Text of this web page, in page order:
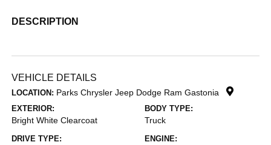
DESCRIPTION
VEHICLE DETAILS
LOCATION: Parks Chrysler Jeep Dodge Ram Gastonia
EXTERIOR:
Bright White Clearcoat
BODY TYPE:
Truck
DRIVE TYPE: ENGINE: